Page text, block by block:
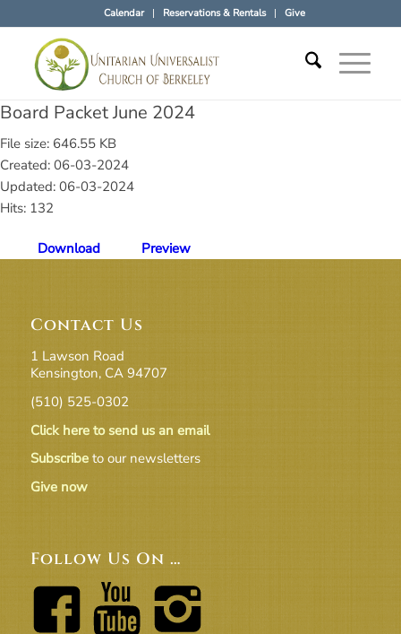
Calendar Reservations & Rentals Give
Board Packet June 2024
File size: 646.55 KB
Created: 06-03-2024
Updated: 06-03-2024
Hits: 132
Download Preview
Contact Us
1 Lawson Road
Kensington, CA 94707
(510) 525-0302
Click here to send us an email
Subscribeto our newsletters
Give now
Follow Us On …